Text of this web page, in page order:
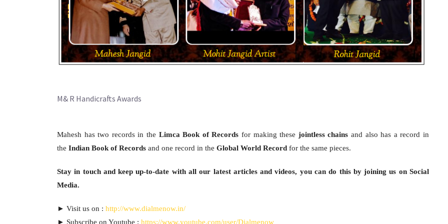
M& R Handicrafts Awards
Mahesh has two records in the Limca Book of Records for making these jointless chains and also has a record in
the Indian Book of Records and one record in the Global World Record for the same pieces.
Stay in touch and keep up-to-date with all our latest articles and videos, you can do this by joining us on Social
Media.
► Visit us on : http://www.dialmenow.in/
► Subscribe on Youtube : https://www.youtube.com/user/Dialmenow